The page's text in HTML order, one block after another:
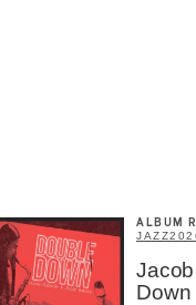
ALBUM
JAZZ
Down
×